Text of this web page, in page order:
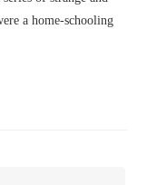
a home-schooling